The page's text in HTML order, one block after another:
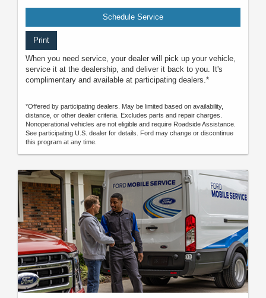
Schedule Service
Print
When you need service, your dealer will pick up your vehicle,
service it at the dealership, and deliver it back to you. It's
complimentary and available at participating dealers.*
*Offered by participating dealers. May be limited based on availability,
distance, or other dealer criteria. Excludes parts and repair charges.
Nonoperational vehicles are not eligible and require Roadside Assistance.
See participating U.S. dealer for details. Ford may change or discontinue
this program at any time.